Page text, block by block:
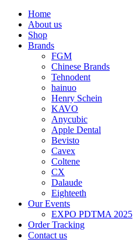
Home
About us
Shop
Brands
FGM
Chinese Brands
Tehnodent
hainuo
Henry Schein
KAVO
Anycubic
Apple Dental
Bevisto
Cavex
Coltene
CX
Dalaude
Eighteeth
Our Events
EXPO PDTMA 2025
Order Tracking
Contact us